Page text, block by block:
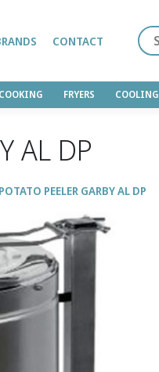
COOKING FRYERS COOLING
CONTACT
AL DP
POTATO PEELER GARBY AL DP